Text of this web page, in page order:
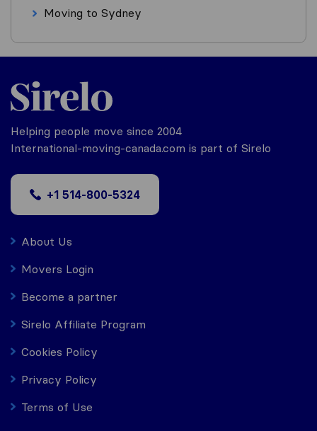
Moving to Sydney
Helping people move since 2004
International-moving-canada.com is part of Sirelo
+1 514-800-5324
About Us
Movers Login
Become a partner
Sirelo Affiliate Program
Cookies Policy
Privacy Policy
Terms of Use